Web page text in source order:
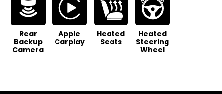
Rear
Backup
Camera
Apple
Carplay
Heated
Seats
Heated
Steering
Wheel